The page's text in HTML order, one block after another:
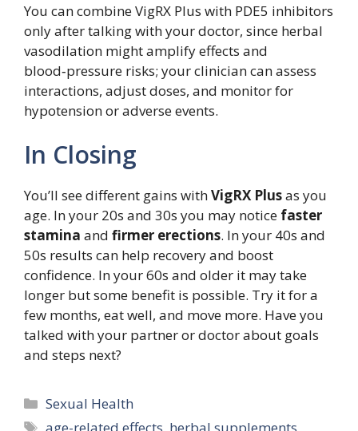
You can combine VigRX Plus with PDE5 inhibitors
only after talking with your doctor, since herbal
vasodilation might amplify effects and
blood‑pressure risks; your clinician can assess
interactions, adjust doses, and monitor for
hypotension or adverse events.
In Closing
You’ll see different gains withVigRX Plusas you
age. In your 20s and 30s you may notice faster
stamina and firmer erections. In your 40s and
50s results can help recovery and boost
confidence. In your 60s and older it may take
longer but some benefit is possible. Try it for a
few months, eat well, and move more. Have you
talked with your partner or doctor about goals
and steps next?
Categories
Sexual Health
Tags